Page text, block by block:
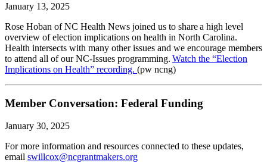
January 13, 2025
Rose Hoban of NC Health News joined us to share a high level
overview of election implications on health in North Carolina.
Health intersects with many other issues and we encourage members
to attend all of our NC-Issues programming. Watch the “Election
Implications on Health” recording. (pw ncng)
Member Conversation: Federal Funding
January 30, 2025
For more information and resources connected to these updates,
email swillcox@ncgrantmakers.org